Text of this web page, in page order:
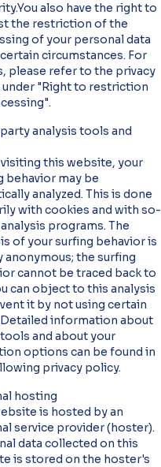
also have the right to
the restriction of the
of your personal data
circumstances. For
please refer to the privacy
"Right to restriction
analysis tools and
this website, your
behavior may be
analyzed. This is done
with cookies and with so-
programs. The
of your surfing behavior is
anonymous; the surfing
cannot be traced back to
can object to this analysis
it by not using certain
information about
and about your
options can be found in
privacy policy.
hosting
is hosted by an
service provider (hoster).
data collected on this
is stored on the hoster's